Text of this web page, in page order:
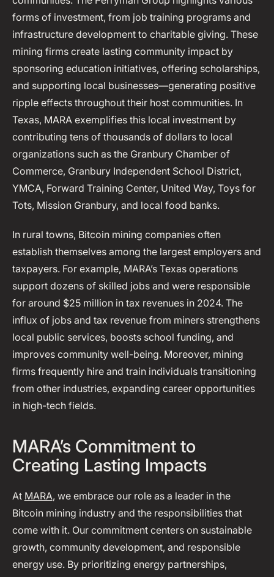
forms of investment, from job training programs and
infrastructure development to charitable giving. These
mining firms create lasting community impact by
sponsoring education initiatives, offering scholarships,
and supporting local businesses—generating positive
ripple effects throughout their host communities. In
Texas, MARA exemplifies this local investment by
contributing tens of thousands of dollars to local
organizations such as the Granbury Chamber of
Commerce, Granbury Independent School District,
YMCA, Forward Training Center, United Way, Toys for
Tots, Mission Granbury, and local food banks.
In rural towns, Bitcoin mining companies often
establish themselves among the largest employers and
taxpayers. For example, MARA’s Texas operations
support dozens of skilled jobs and were responsible
for around $25 million in tax revenues in 2024. The
influx of jobs and tax revenue from miners strengthens
local public services, boosts school funding, and
improves community well-being. Moreover, mining
firms frequently hire and train individuals transitioning
from other industries, expanding career opportunities
in high-tech fields.
MARA’s Commitment to
Creating Lasting Impacts
At MARA, we embrace our role as a leader in the
Bitcoin mining industry and the responsibilities that
come with it. Our commitment centers on sustainable
growth, community development, and responsible
energy use. By prioritizing energy partnerships,